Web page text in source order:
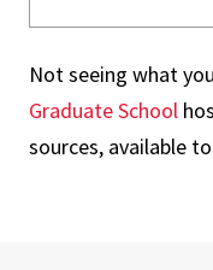
Not seeing what
Graduate School
sources, available